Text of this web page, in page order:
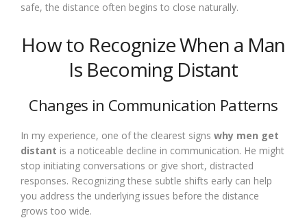
safe, the distance often begins to close naturally.
How to Recognize When a Man
Is Becoming Distant
Changes in Communication Patterns
In my experience, one of the clearest signs why men get
distant is a noticeable decline in communication. He might
stop initiating conversations or give short, distracted
responses. Recognizing these subtle shifts early can help
you address the underlying issues before the distance
grows too wide.